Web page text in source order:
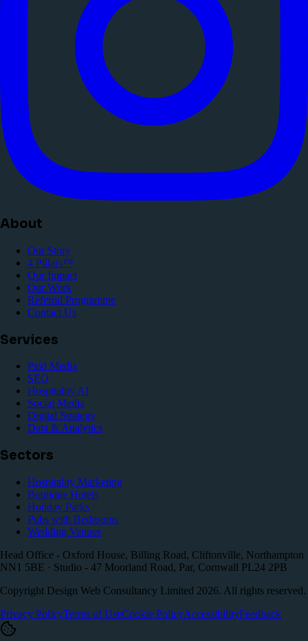
About
Our Story
4 Pillars™
Our Impact
Our Work
Referral Programme
Contact Us
Services
Paid Media
SEO
Hospitality AI
Social Media
Digital Strategy
Data & Analytics
Sectors
Hospitality Marketing
Boutique Hotels
Holiday Parks
Pubs with Bedrooms
Wedding Venues
Head Office - Oxford House, Billing Road, Cliftonville, Northampton
NN1 5BE · Studio - 47 Moorland Road, Par, Cornwall PL24 2PB
Copyright Design Web Consultancy Limited 2026. All rights reserved.
Privacy PolicyTerms of UseCookie PolicyAccessibilityFeedback